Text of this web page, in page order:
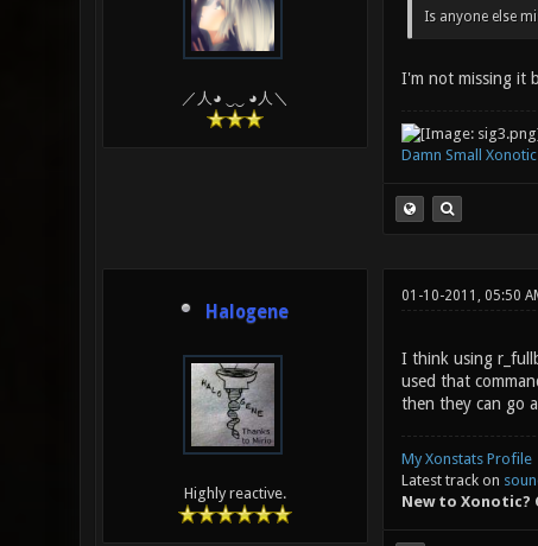
／人◕ ‿‿ ◕人＼
Is anyone else
I'm not missing it
Damn Small Xonotic
Halogene
Highly reactive.
01-10-2011, 05:50
I think using
used that
then they can go
My Xonstats Profile
Latest track on
New to Xonotic?